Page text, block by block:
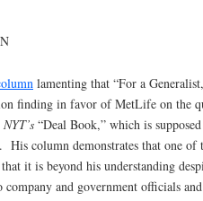
lamenting that “For a
finding in favor of MetLife on the
NYT’s “Deal Book,” which is
column demonstrates that one of
it is beyond his understanding
and government officials